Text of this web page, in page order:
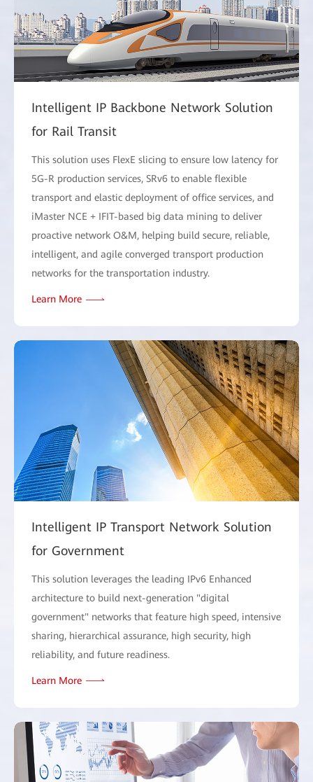
Intelligent IP Backbone Network Solution
for Rail Transit
This solution uses FlexE slicing to ensure low latency for
5G-R production services, SRv6 to enable flexible
transport and elastic deployment of office services, and
iMaster NCE + IFIT-based big data mining to deliver
proactive network O&M, helping build secure, reliable,
intelligent, and agile converged transport production
networks for the transportation industry.
Learn More
Intelligent IP Transport Network Solution
for Government
This solution leverages the leading IPv6 Enhanced
architecture to build next-generation "digital
government" networks that feature high speed, intensive
sharing, hierarchical assurance, high security, high
reliability, and future readiness.
Learn More